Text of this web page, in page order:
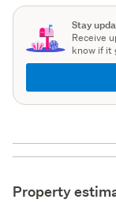
Stay
Receive
know if it
Property